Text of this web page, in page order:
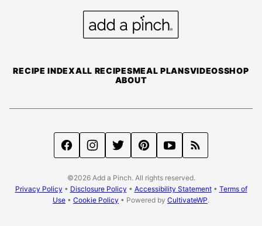
top
RECIPE INDEXALL RECIPESMEAL PLANSVIDEOSSHOP
ABOUT
©2026 Add a Pinch. All rights reserved.
Privacy Policy • Disclosure Policy • Accessibility Statement• Terms of
Use • Cookie Policy • Powered by CultivateWP.